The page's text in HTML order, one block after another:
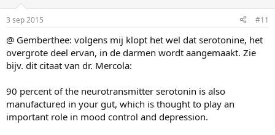
3 sep 2015 #11
@ Gemberthee: volgens mij klopt het wel dat serotonine, het
overgrote deel ervan, in de darmen wordt aangemaakt. Zie
bijv. dit citaat van dr. Mercola:
90 percent of the neurotransmitter serotonin is also
manufactured in your gut, which is thought to play an
important role in mood control and depression.